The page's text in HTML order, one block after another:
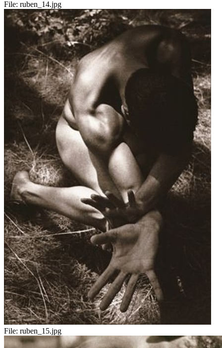
File: ruben_14.jpg
File: ruben_15.jpg